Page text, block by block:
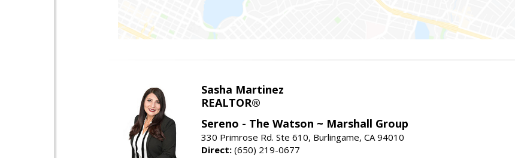
Sasha Martinez
REALTOR®
Sereno - The Watson ~ Marshall Group
330 Primrose Rd. Ste 610, Burlingame, CA 94010
Direct: (650) 219-0677